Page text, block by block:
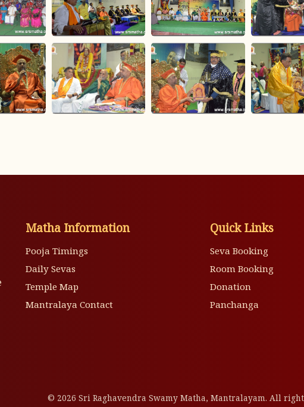
Matha Information
Pooja Timings
Daily Sevas
Temple Map
Mantralaya Contact
Quick Links
Seva Booking
Room Booking
Donation
Panchanga
© 2026 Sri Raghavendra Swamy Matha, Mantralayam. All